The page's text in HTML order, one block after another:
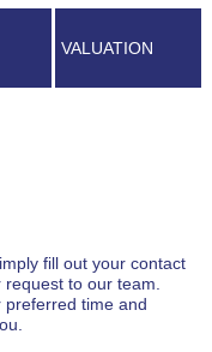
VALUATION
fill out your contact
to our team.
preferred time and